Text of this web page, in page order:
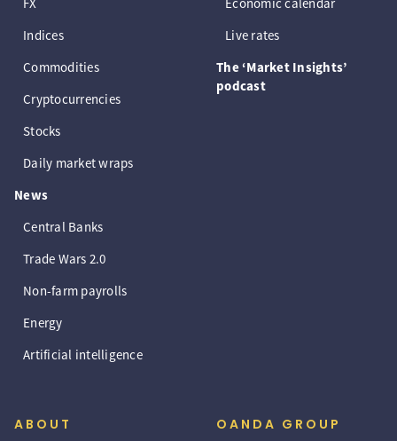
Indices
Commodities
Cryptocurrencies
Stocks
Daily market wraps
News
Central Banks
Trade Wars 2.0
Non-farm payrolls
Energy
Artificial intelligence
Live rates
The ‘Market Insights’
podcast
ABOUT OANDA GROUP